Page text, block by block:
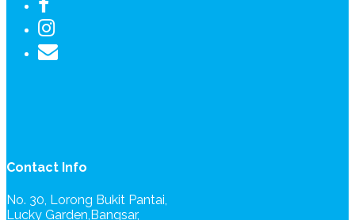
Contact Info
No. 30, Lorong Bukit Pantai,
Lucky Garden,Bangsar,